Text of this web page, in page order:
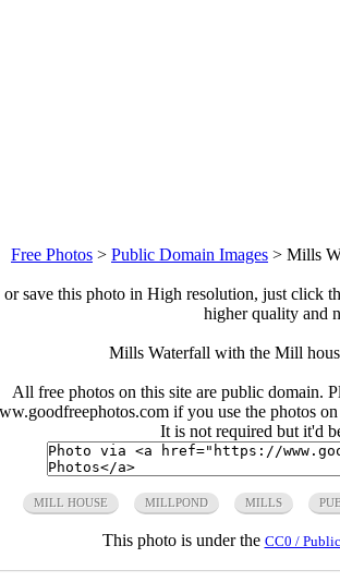
Free Photos > Public Domain Images > Mills
save this photo in High resolution, just click
higher quality and
Mills Waterfall with the Mill
All free photos on this site are public domain.
if you use the photos
It is not required but it'd
MILL HOUSE MILLPOND MILLS
This photo is under the CC0 /